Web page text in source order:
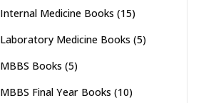
Internal Medicine Books (15)
Laboratory Medicine Books (5)
MBBS Books (5)
MBBS Final Year Books (10)